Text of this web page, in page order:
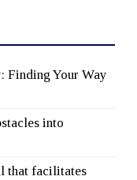
Finding Your Way
into
that facilitates